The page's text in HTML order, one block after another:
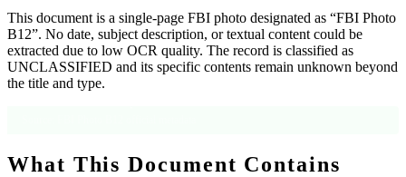
This document is a single-page FBI photo designated as “FBI Photo
B12”. No date, subject description, or textual content could be
extracted due to low OCR quality. The record is classified as
UNCLASSIFIED and its specific contents remain unknown beyond
the title and type.
What This Document Contains